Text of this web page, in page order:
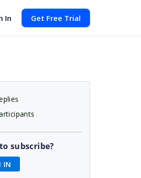
In Get Free Trial
subscribe?
IN